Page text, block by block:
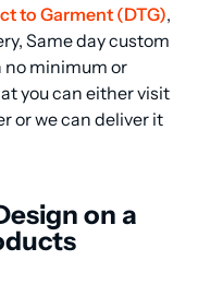
to Garment (DTG)
Same day custom
minimum or
you can either visit
or we can deliver it
on a